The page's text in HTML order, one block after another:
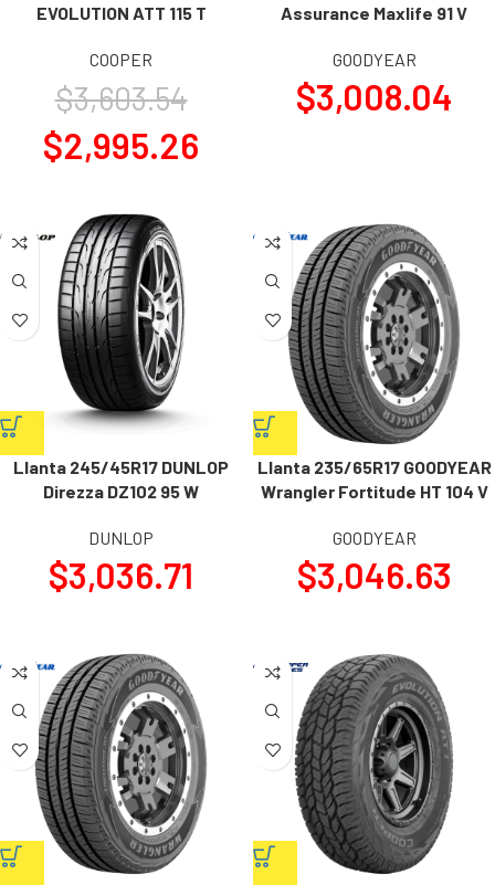
EVOLUTION ATT 115 T
COOPER
$3,603.54
$2,995.26
Assurance Maxlife 91 V
GOODYEAR
$3,008.04
Llanta 245/45R17 DUNLOP
Direzza DZ102 95 W
DUNLOP
$3,036.71
Llanta 235/65R17 GOODYEAR
Wrangler Fortitude HT 104 V
GOODYEAR
$3,046.63